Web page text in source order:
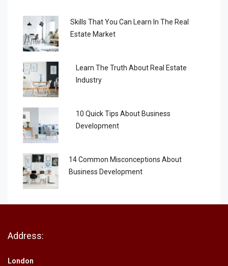
Skills That You Can Learn In The Real
Estate Market
Learn The Truth About Real Estate
Industry
10 Quick Tips About Business
Development
14 Common Misconceptions About
Business Development
Address:
London